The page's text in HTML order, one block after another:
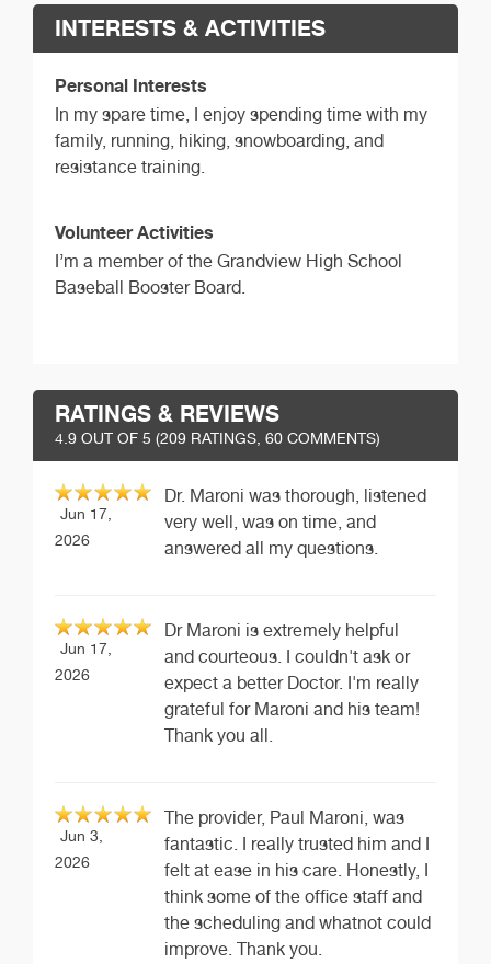
INTERESTS & ACTIVITIES
Personal Interests
In my spare time, I enjoy spending time with my
family, running, hiking, snowboarding, and
resistance training.
Volunteer Activities
I’m a member of the Grandview High School
Baseball Booster Board.
RATINGS & REVIEWS
4.9 OUT OF 5 (209 RATINGS, 60 COMMENTS)
Jun 17,
2026
Dr. Maroni was thorough, listened
very well, was on time, and
answered all my questions.
Jun 17,
2026
Dr Maroni is extremely helpful
and courteous. I couldn't ask or
expect a better Doctor. I'm really
grateful for Maroni and his team!
Thank you all.
Jun 3,
2026
The provider, Paul Maroni, was
fantastic. I really trusted him and I
felt at ease in his care. Honestly, I
think some of the office staff and
the scheduling and whatnot could
improve. Thank you.